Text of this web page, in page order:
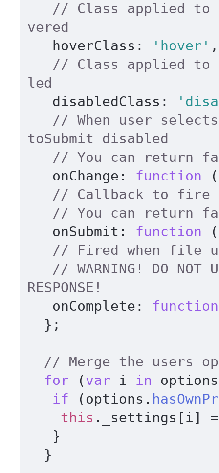
// Class applied to
vered
hoverClass : 'hover'
// Class applied to
led
disabledClass :
// When user
toSubmit disabled
onChange : function (
// You can return
onSubmit : function (
// Fired when file
// WARNING! DO NOT
RESPONSE!
onComplete : function
for (var i in
if (options.
this . _settings [i]